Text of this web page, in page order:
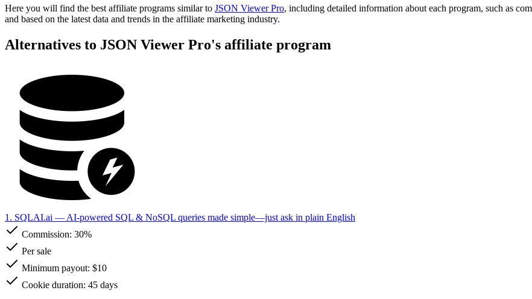
Here you will find the best affiliate programs similar to JSON Viewer Pro, including detailed information about each program, such as
and based on the latest data and trends in the affiliate marketing industry.
Alternatives to JSON Viewer Pro's affiliate program
1. SQLAI.ai — AI-powered SQL & NoSQL queries made simple—just ask in plain English
Commission: 30%
Per sale
Minimum payout: $10
Cookie duration: 45 days